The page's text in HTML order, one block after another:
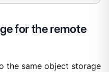
for the remote
the same object storage